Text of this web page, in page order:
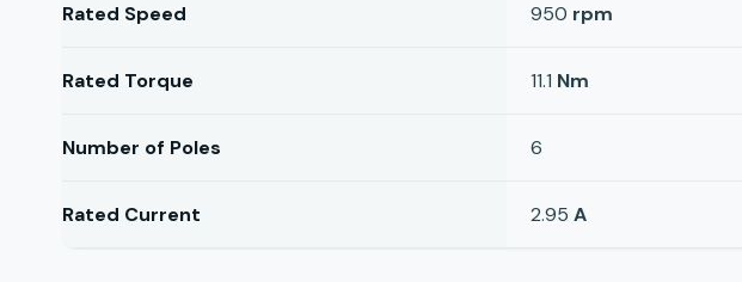
Rated Speed 950 rpm
Rated Torque 11.1 Nm
Number of Poles 6
Rated Current 2.95 A